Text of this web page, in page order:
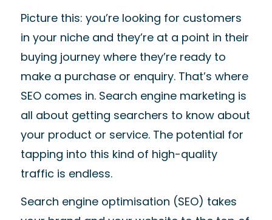
Picture this: you’re looking for customers
in your niche and they’re at a point in their
buying journey where they’re ready to
make a purchase or enquiry. That’s where
SEO comes in. Search engine marketing is
all about getting searchers to know about
your product or service. The potential for
tapping into this kind of high-quality
traffic is endless.
Search engine optimisation (SEO) takes